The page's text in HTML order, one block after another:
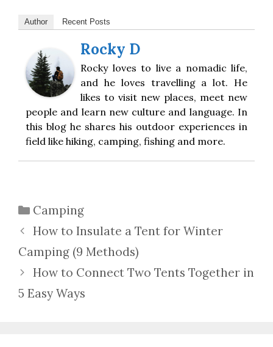
Author Recent Posts
Rocky D
Rocky loves to live a nomadic life,
and he loves travelling a lot. He
likes to visit new places, meet new
people and learn new culture and language. In
this blog he shares his outdoor experiences in
field like hiking, camping, fishing and more.
Categories
Camping
How to Insulate a Tent for Winter
Camping (9 Methods)
How to Connect Two Tents Together in
5 Easy Ways